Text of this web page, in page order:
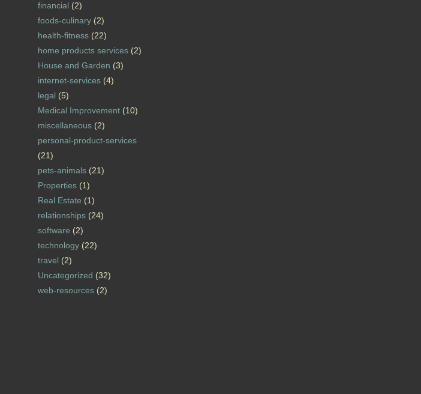
financial (2)
foods-culinary(2)
health-fitness(22)
home products services(2)
House and Garden (3)
internet-services(4)
legal (5)
Medical Improvement(10)
miscellaneous(2)
personal-product-services
(21)
pets-animals(21)
Properties(1)
Real Estate (1)
relationships(24)
software (2)
technology(22)
travel (2)
Uncategorized (32)
web-resources(2)